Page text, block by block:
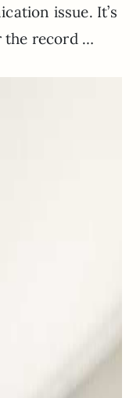
issue. It’s
the record …